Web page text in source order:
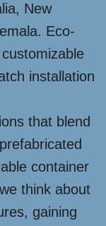
New
Eco-
installation
that blend
container
think about
gaining